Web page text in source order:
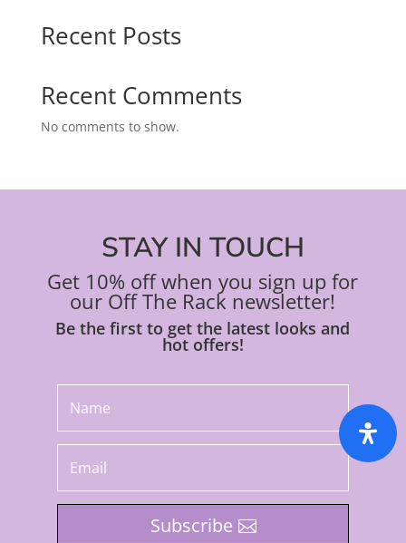
Recent Posts
Recent Comments
No comments to show.
STAY IN TOUCH
Get 10% off when you sign up for
our Off The Rack newsletter!
Be the first to get the latest looks and
hot offers!
Subscribe